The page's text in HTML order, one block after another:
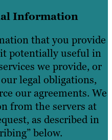
Information
that you provide
it potentially useful in
we provide, or
legal obligations,
our agreements. We
from the servers at
as described in
below.